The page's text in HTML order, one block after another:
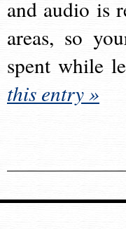
and audio is
areas, so
spent while
this entry »